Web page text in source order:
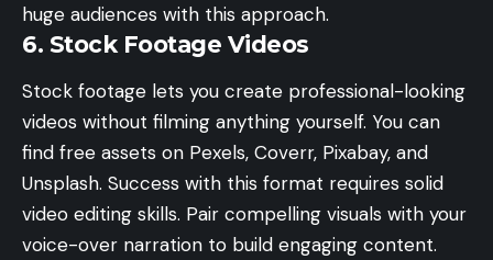
huge audiences with this approach.
6. Stock Footage Videos
Stock footage lets you create professional-looking
videos without filming anything yourself. You can
find free assets on Pexels, Coverr, Pixabay, and
Unsplash. Success with this format requires solid
video editing skills. Pair compelling visuals with your
voice-over narration to build engaging content.